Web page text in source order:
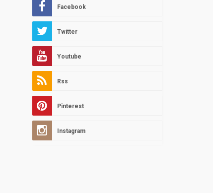
Facebook
Twitter
Youtube
Rss
Pinterest
Instagram